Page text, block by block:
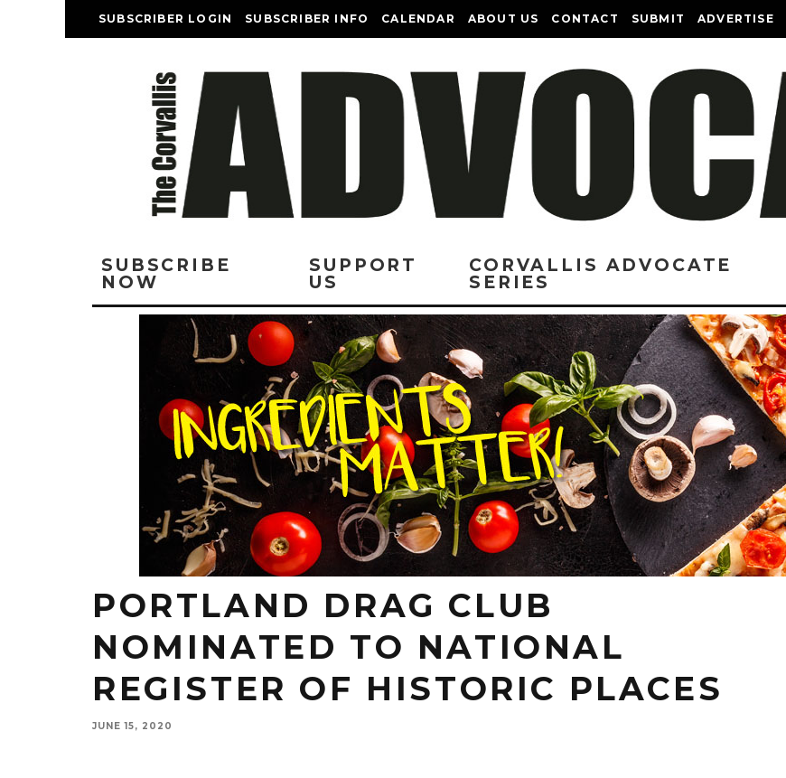
SUBSCRIBER LOGIN SUBSCRIBER INFO CALENDAR ABOUT US CONTACT SUBMIT ADVERTISE
SUBSCRIBE
NOW
SUPPORT
US
CORVALLIS ADVOCATE
SERIES
PORTLAND DRAG CLUB
NOMINATED TO NATIONAL
REGISTER OF HISTORIC PLACES
JUNE 15, 2020